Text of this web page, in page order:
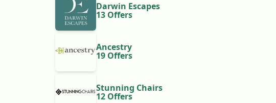
Darwin Escapes
13 Offers
Ancestry
19 Offers
Stunning Chairs
12 Offers